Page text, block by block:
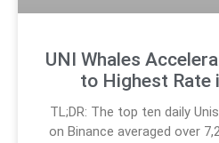
UNI Whales
to Highest Rate
TL;DR: The top ten daily
on Binance averaged over